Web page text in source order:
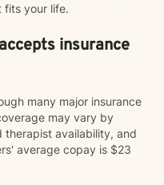
fits your life.
insurance
many major insurance
may vary by
therapist availability, and
average copay is $23